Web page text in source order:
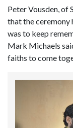
Peter Vousden, of
that the ceremony
was to keep
Mark Michaels
faiths to come